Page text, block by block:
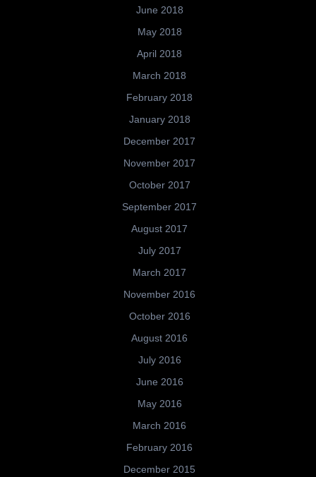
June 2018
May 2018
April 2018
March 2018
February 2018
January 2018
December 2017
November 2017
October 2017
September 2017
August 2017
July 2017
March 2017
November 2016
October 2016
August 2016
July 2016
June 2016
May 2016
March 2016
February 2016
December 2015